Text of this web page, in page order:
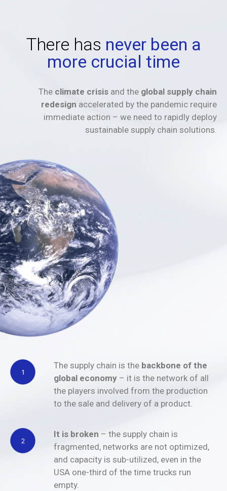
There has never been a
more crucial time
The climate crisis and the global supply chain
redesign accelerated by the pandemic require
immediate action – we need to rapidly deploy
sustainable supply chain solutions.
The supply chain is the backbone of the
global economy– it is the network of all
the players involved from the production
to the sale and delivery of a product.
It is broken – the supply chain is
fragmented, networks are not optimized,
and capacity is sub-utilized, even in the
USA one-third of the time trucks run
empty.